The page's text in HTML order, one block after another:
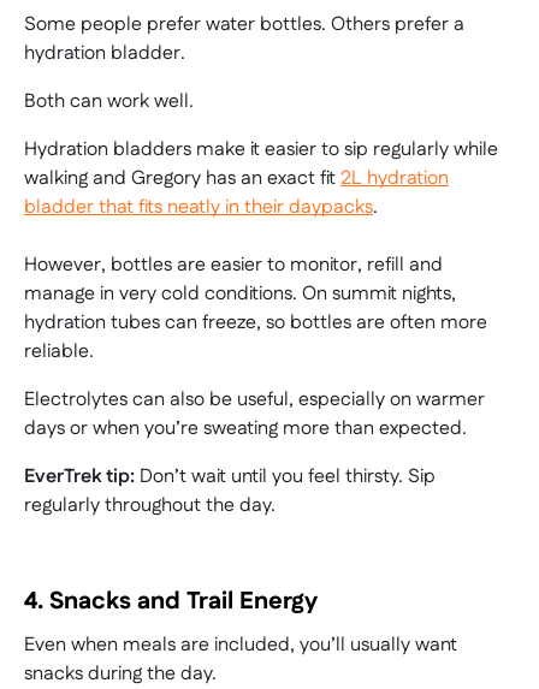
Some people prefer water bottles. Others prefer a
hydration bladder.
Both can work well.
Hydration bladders make it easier to sip regularly while
walking and Gregory has an exact fit2L hydration
bladder that fits neatly in their daypacks.
However, bottles are easier to monitor, refill and
manage in very cold conditions. On summit nights,
hydration tubes can freeze, so bottles are often more
reliable.
Electrolytes can also be useful, especially on warmer
days or when you’re sweating more than expected.
EverTrek tip: Don’t wait until you feel thirsty. Sip
regularly throughout the day.
4. Snacks and Trail Energy
Even when meals are included, you’ll usually want
snacks during the day.